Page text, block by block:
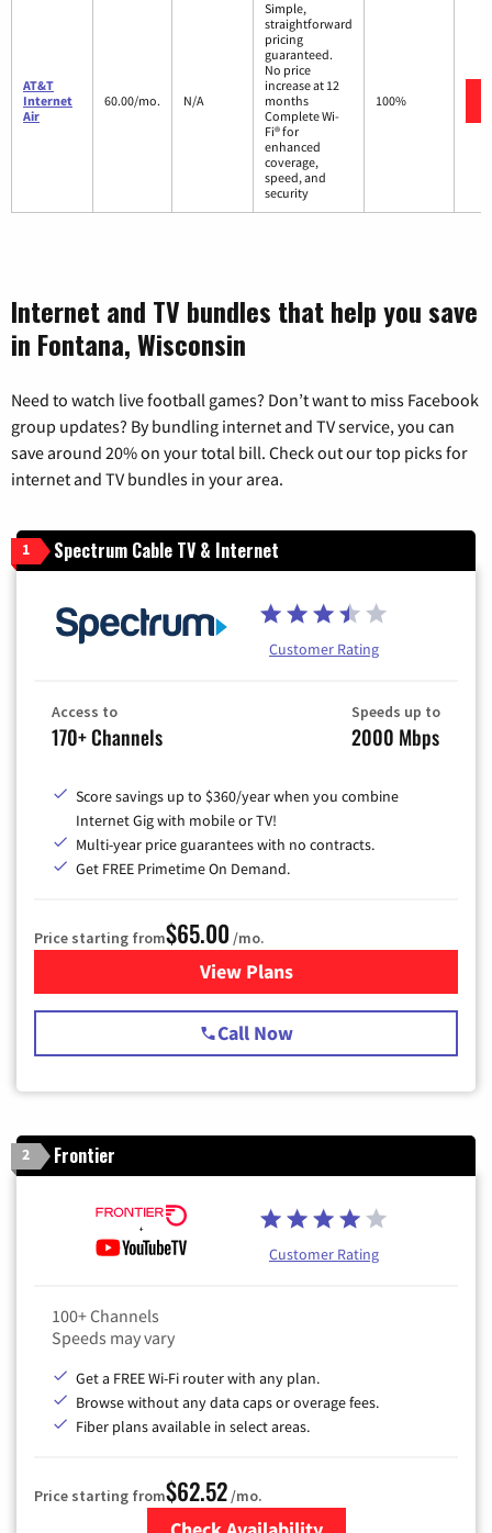
AT&T
Internet
Air
60.00/mo. N/A
Simple,
straightforward
pricing
guaranteed.
No price
increase at 12
months
Complete Wi-
Fi® for
enhanced
coverage,
speed, and
security
100%
Internet and TV bundles that help you save
in Fontana, Wisconsin
Need to watch live football games? Don’t want to miss Facebook
group updates? By bundling internet and TV service, you can
save around 20% on your total bill. Check out our top picks for
internet and TV bundles in your area.
1 Spectrum Cable TV & Internet
Customer Rating
Access to
170+ Channels
Speeds up to
2000 Mbps
Score savings up to $360/year when you combine
Internet Gig with mobile or TV!
Multi-year price guarantees with no contracts.
Get FREE Primetime On Demand.
Price starting from$65.00 /mo.
View Plansfor Spectrum Cable TV &
Call Now
2 Frontier
Customer Rating
100+ Channels
Speeds may vary
Get a FREE Wi-Fi router with any plan.
Browse without any data caps or overage fees.
Fiber plans available in select areas.
Price starting from$62.52/mo.